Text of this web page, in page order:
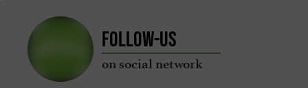
Follow-us
on social network